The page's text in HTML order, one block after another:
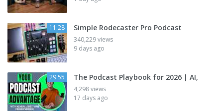
11:28 Simple Rodecaster Pro Podcast
340,229 views
9 days ago
29:55 The Podcast Playbook for 2026 | AI,
4,298 views
17 days ago